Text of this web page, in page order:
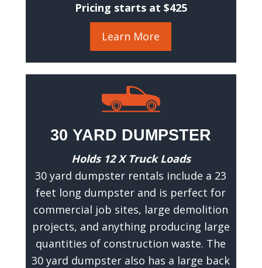
Pricing starts at $425
Learn More
30 YARD DUMPSTER
Holds 12 X Truck Loads
30 yard dumpster rentals include a 23
feet long dumpster and is perfect for
commercial job sites, large demolition
projects, and anything producing large
quantities of construction waste. The
30 yard dumpster also has a large back